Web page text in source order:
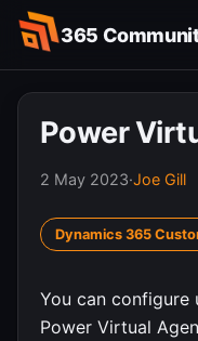
Skip
content
365
Power
2 May 2023·Joe Gill
Dynamics 365
You can configure
Power Virtual